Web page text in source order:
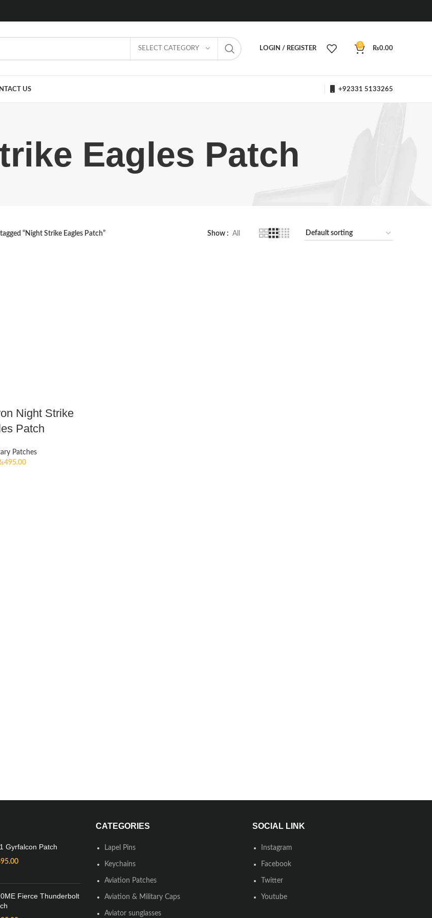
SELECT CATEGORY LOGIN / REGISTER
0
₨0.00
US +92331 5133265
Eagles Patch
“Night Strike Eagles Patch” Show All
Night Strike
Patch
Patches
495.00
Gyrfalcon Patch
Fierce Thunderbolt
CATEGORIES
Lapel Pins
Keychains
Aviation Patches
Aviation & Military Caps
Aviator sunglasses
SOCIAL LINK
Instagram
Facebook
Twitter
Youtube